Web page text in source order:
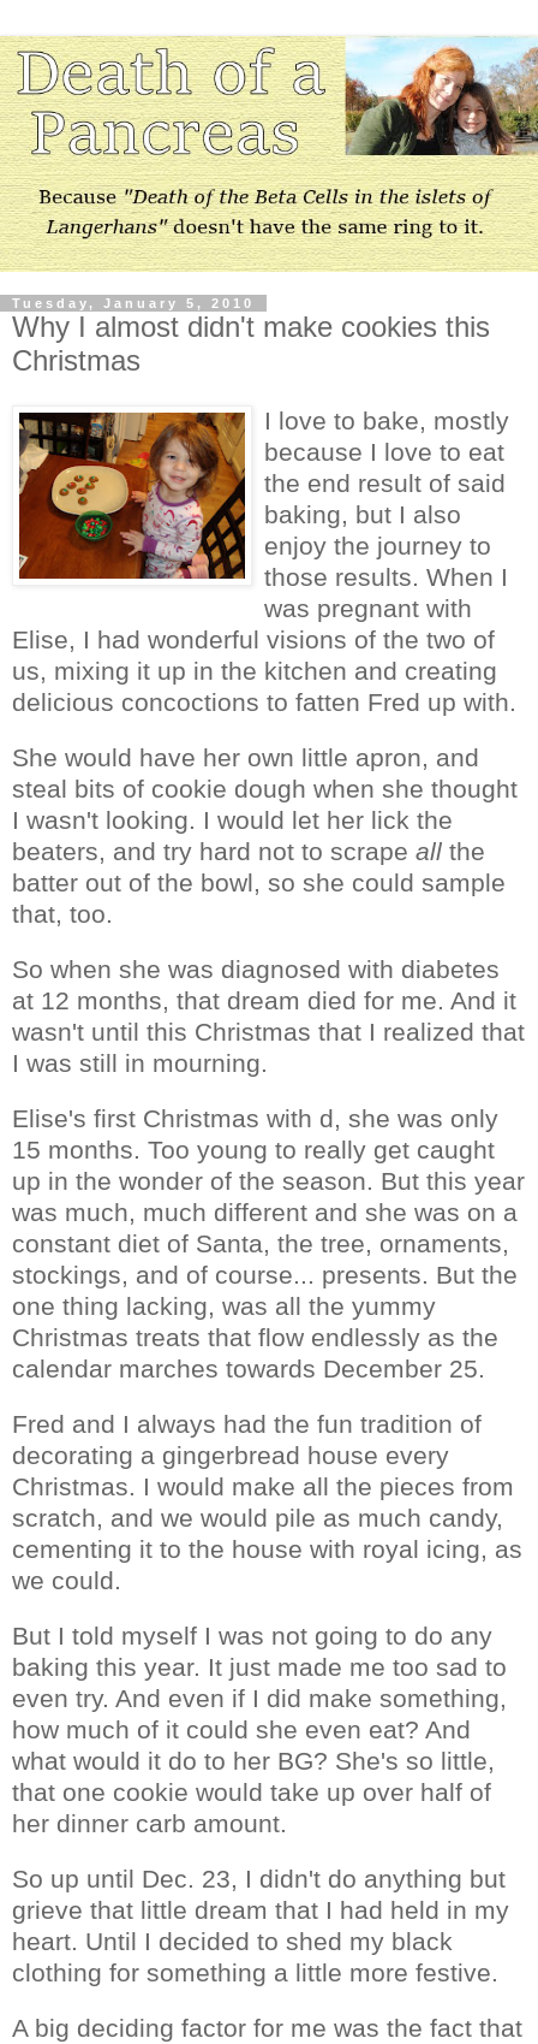
Tuesday, January 5, 2010
Why I almost didn't make cookies this
Christmas
I love to bake, mostly
because I love to eat
the end result of said
baking, but I also
enjoy the journey to
those results. When I
was pregnant with
Elise, I had wonderful visions of the two of
us, mixing it up in the kitchen and creating
delicious concoctions to fatten Fred up with.
She would have her own little apron, and
steal bits of cookie dough when she thought
I wasn't looking. I would let her lick the
beaters, and try hard not to scrape all the
batter out of the bowl, so she could sample
that, too.
So when she was diagnosed with diabetes
at 12 months, that dream died for me. And it
wasn't until this Christmas that I realized that
I was still in mourning.
Elise's first Christmas with d, she was only
15 months. Too young to really get caught
up in the wonder of the season. But this year
was much, much different and she was on a
constant diet of Santa, the tree, ornaments,
stockings, and of course... presents. But the
one thing lacking, was all the yummy
Christmas treats that flow endlessly as the
calendar marches towards December 25.
Fred and I always had the fun tradition of
decorating a gingerbread house every
Christmas. I would make all the pieces from
scratch, and we would pile as much candy,
cementing it to the house with royal icing, as
we could.
But I told myself I was not going to do any
baking this year. It just made me too sad to
even try. And even if I did make something,
how much of it could she even eat? And
what would it do to her BG? She's so little,
that one cookie would take up over half of
her dinner carb amount.
So up until Dec. 23, I didn't do anything but
grieve that little dream that I had held in my
heart. Until I decided to shed my black
clothing for something a little more festive.
A big deciding factor for me was the fact that